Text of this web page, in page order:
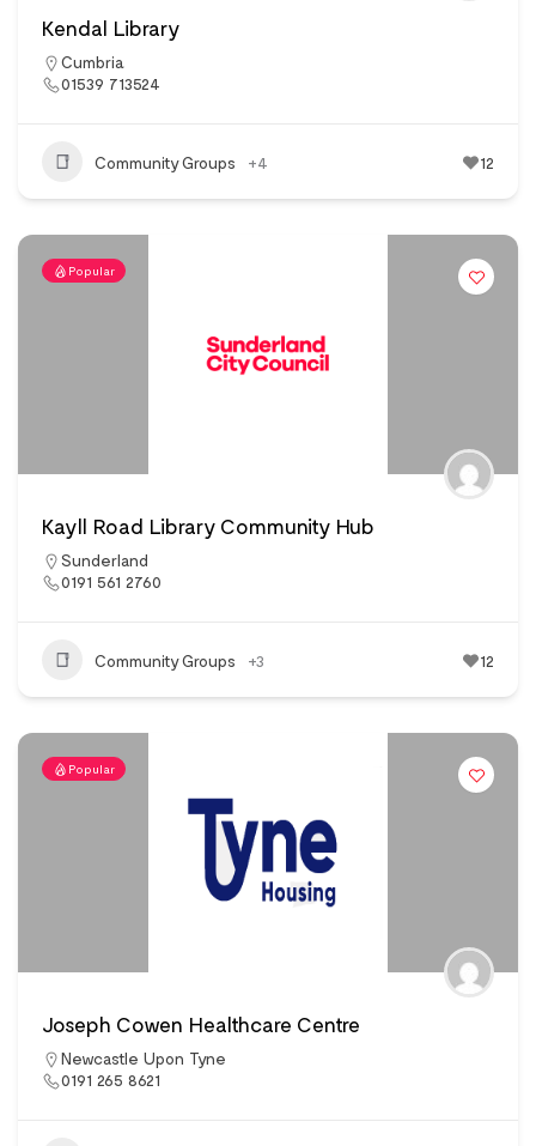
Kendal Library
Cumbria
01539 713524
Community Groups +4 12
Popular
Kayll Road Library Community Hub
Sunderland
0191 561 2760
Community Groups +3 12
Popular
Joseph Cowen Healthcare Centre
Newcastle Upon Tyne
0191 265 8621